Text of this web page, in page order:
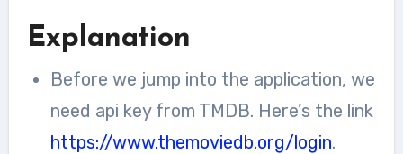
Explanation
Before we jump into the application, we
need api key from TMDB. Here’s the link
https://www.themoviedb.org/login.